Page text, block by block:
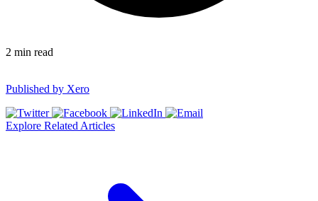
2 min read
Published by Xero
Explore Related Articles